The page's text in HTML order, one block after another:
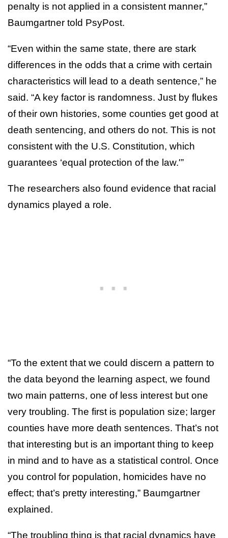
penalty is not applied in a consistent manner,”
Baumgartner told PsyPost.
“Even within the same state, there are stark
differences in the odds that a crime with certain
characteristics will lead to a death sentence,” he
said. “A key factor is randomness. Just by flukes
of their own histories, some counties get good at
death sentencing, and others do not. This is not
consistent with the U.S. Constitution, which
guarantees ‘equal protection of the law.'”
The researchers also found evidence that racial
dynamics played a role.
“To the extent that we could discern a pattern to
the data beyond the learning aspect, we found
two main patterns, one of less interest but one
very troubling. The first is population size; larger
counties have more death sentences. That’s not
that interesting but is an important thing to keep
in mind and to have as a statistical control. Once
you control for population, homicides have no
effect; that’s pretty interesting,” Baumgartner
explained.
“The troubling thing is that racial dynamics have